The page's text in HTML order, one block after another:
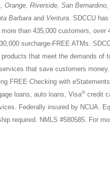
Orange, Riverside, San Bernardino,
Barbara and Ventura . SDCCU
than 435,000 customers, over
surcharge-FREE ATMs.
products that meet the demands of
that save customers
FREE Checking with
loans, auto loans, Visa®credit
Federally insured by NCUA.
required. NMLS #580585. For